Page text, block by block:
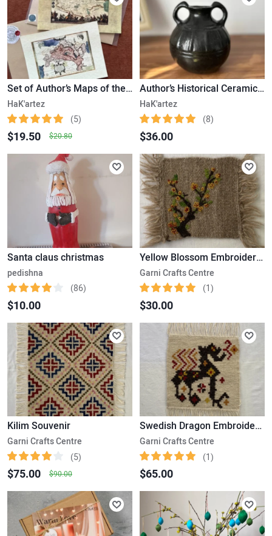
Set of Author’s Maps of the Ancient State of Urartu and Greater Armenia (30x21cm)
HaK'artez
(5)
$19.50 $20.80
Author’s Historical Ceramic Melon-Shaped Jug with Two Handles and Vertical Grooves
HaK'artez
(8)
$36.00
Santa claus christmas
pedishna
(86)
$10.00
Yellow Blossom Embroidered Kilim
Garni Crafts Centre
(1)
$30.00
Kilim Souvenir
Garni Crafts Centre
(5)
$75.00 $90.00
Swedish Dragon Embroidered Kilim
Garni Crafts Centre
(1)
$65.00